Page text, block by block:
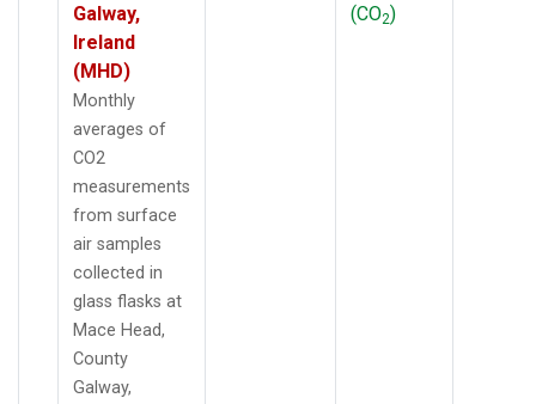
Galway,
Ireland
(MHD)
Monthly
averages of
CO2
measurements
from surface
air samples
collected in
glass flasks at
Mace Head,
County
Galway,
(CO2)